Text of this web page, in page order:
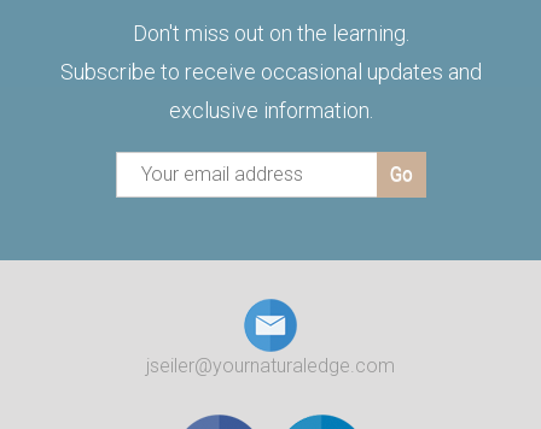
Don't miss out on the learning.
Subscribe to receive occasional updates and
exclusive information.
jseiler@yournaturaledge.com